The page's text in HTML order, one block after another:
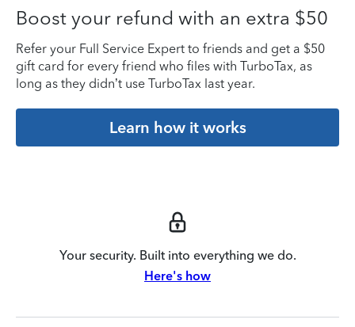
Boost your refund with an extra $50
Refer your Full Service Expert to friends and get a $50
gift card for every friend who files with TurboTax, as
long as they didn’t use TurboTax last year.
Learn how it works
Your security. Built into everything we do.
Here's how